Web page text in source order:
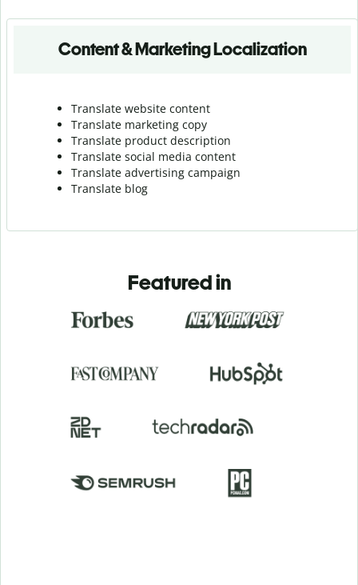
Content & Marketing Localization
Translate website content
Translate marketing copy
Translate product description
Translate social media content
Translate advertising campaign
Translate blog
Featured in